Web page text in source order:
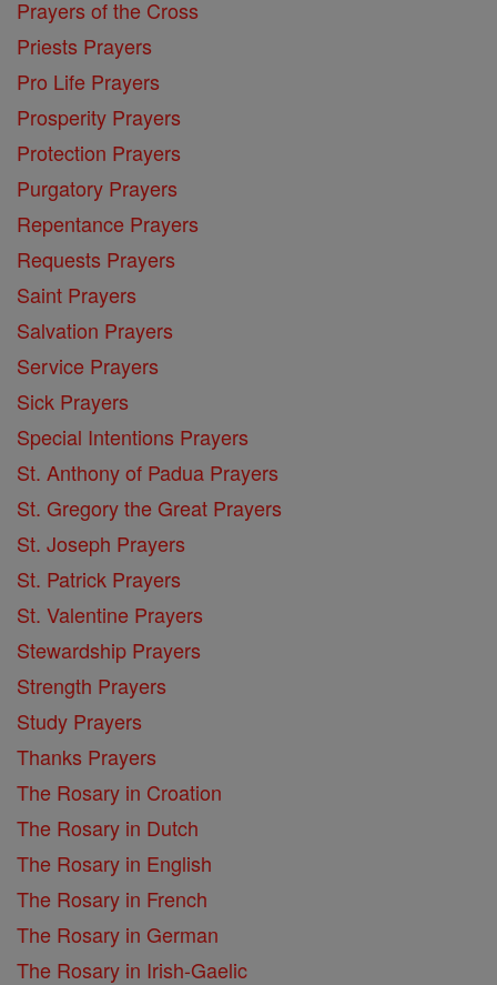
Prayers of the Cross
Priests Prayers
Pro Life Prayers
Prosperity Prayers
Protection Prayers
Purgatory Prayers
Repentance Prayers
Requests Prayers
Saint Prayers
Salvation Prayers
Service Prayers
Sick Prayers
Special Intentions Prayers
St. Anthony of Padua Prayers
St. Gregory the Great Prayers
St. Joseph Prayers
St. Patrick Prayers
St. Valentine Prayers
Stewardship Prayers
Strength Prayers
Study Prayers
Thanks Prayers
The Rosary in Croation
The Rosary in Dutch
The Rosary in English
The Rosary in French
The Rosary in German
The Rosary in Irish-Gaelic